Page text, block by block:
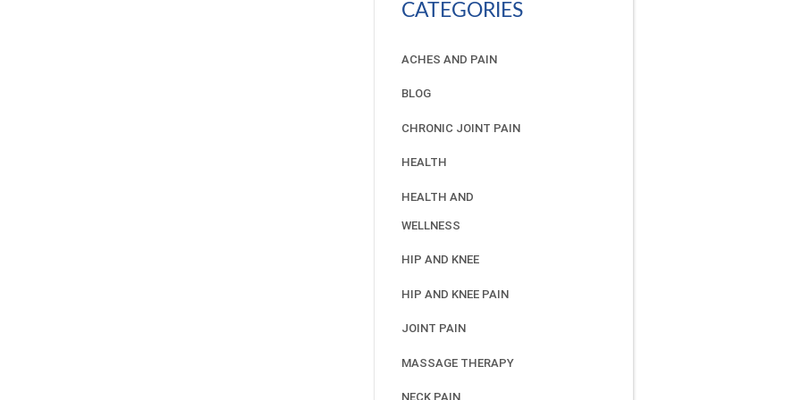
CATEGORIES
ACHES AND PAIN
BLOG
CHRONIC JOINT PAIN
HEALTH
HEALTH AND
WELLNESS
HIP AND KNEE
HIP AND KNEE PAIN
JOINT PAIN
MASSAGE THERAPY
NECK PAIN